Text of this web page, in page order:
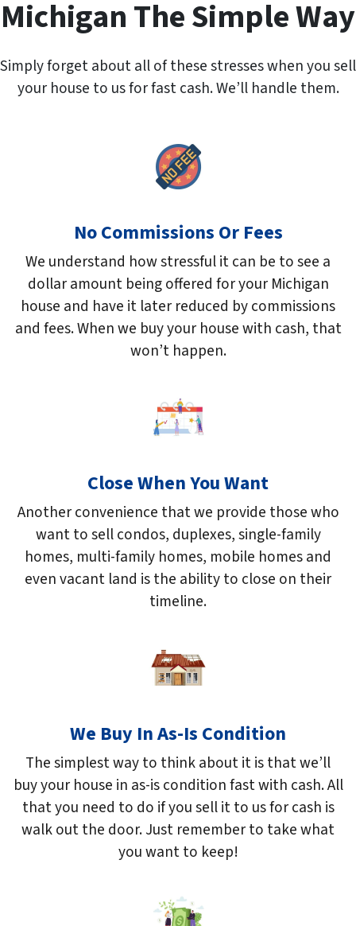
e
s
*
Michigan The Simple Way
Simply forget about all of these stresses when you sell
your house to us for fast cash. We’ll handle them.
No Commissions Or Fees
We understand how stressful it can be to see a
dollar amount being offered for your Michigan
house and have it later reduced by commissions
and fees. When we buy your house with cash, that
won’t happen.
Close When You Want
Another convenience that we provide those who
want to sell condos, duplexes, single-family
homes, multi-family homes, mobile homes and
even vacant land is the ability to close on their
timeline.
We Buy In As-Is Condition
The simplest way to think about it is that we’ll
buy your house in as-is condition fast with cash. All
that you need to do if you sell it to us for cash is
walk out the door. Just remember to take what
you want to keep!